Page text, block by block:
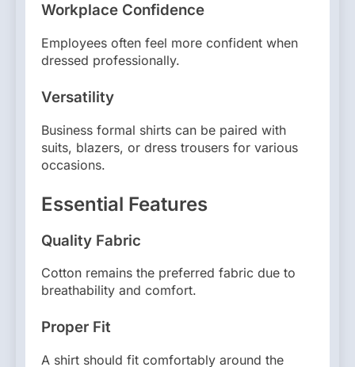
Workplace Confidence
Employees often feel more confident when
dressed professionally.
Versatility
Business formal shirts can be paired with
suits, blazers, or dress trousers for various
occasions.
Essential Features
Quality Fabric
Cotton remains the preferred fabric due to
breathability and comfort.
Proper Fit
A shirt should fit comfortably around the